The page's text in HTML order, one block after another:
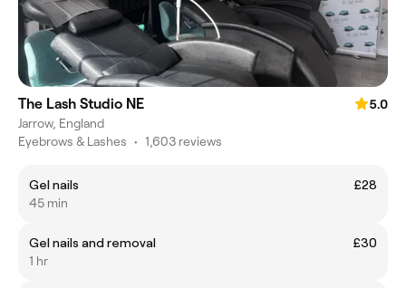
The Lash Studio NE
5.0
Jarrow, England
Eyebrows & Lashes • 1,603 reviews
Gel nails
£28
45 min
Gel nails and removal
£30
1 hr